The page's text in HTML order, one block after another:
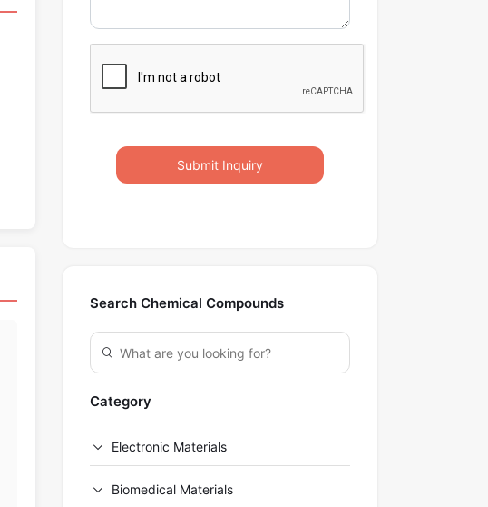
Submit Inquiry
Search Chemical Compounds
Category
Electronic Materials
Biomedical Materials